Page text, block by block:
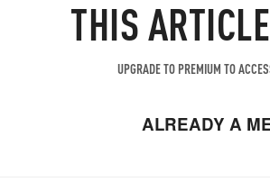
THIS
UPGRADE TO PREMIUM TO
ALREADY A